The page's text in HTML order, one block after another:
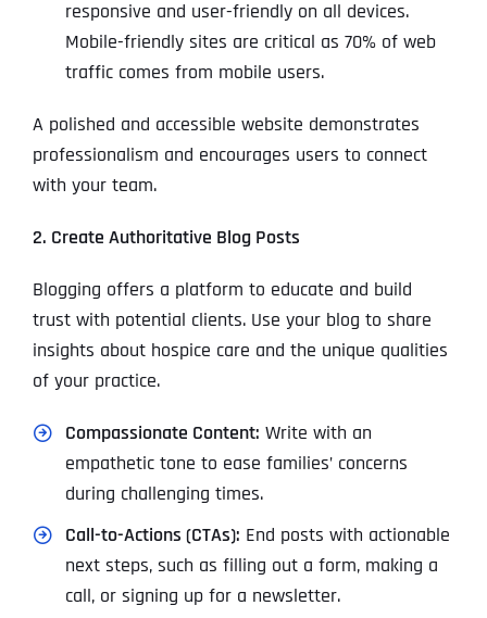
responsive and user-friendly on all devices.
Mobile-friendly sites are critical as 70% of web
traffic comes from mobile users.
A polished and accessible website demonstrates
professionalism and encourages users to connect
with your team.
2. Create Authoritative Blog Posts
Blogging offers a platform to educate and build
trust with potential clients. Use your blog to share
insights about hospice care and the unique qualities
of your practice.
Compassionate Content: Write with an
empathetic tone to ease families’ concerns
during challenging times.
Call-to-Actions (CTAs): End posts with actionable
next steps, such as filling out a form, making a
call, or signing up for a newsletter.